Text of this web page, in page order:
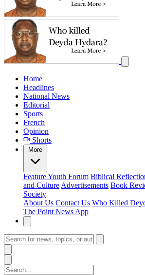
Home
Headlines
National News
Editorial
Sports
French
Opinion
Shorts
More
FeatureYouth Forum Biblical
and Culture Advertisements Book
Society
About Us Contact Us Who Killed
The Point News App